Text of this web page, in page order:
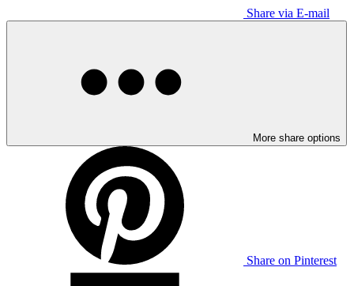
Share via E-mail
More share options
Share on Pinterest